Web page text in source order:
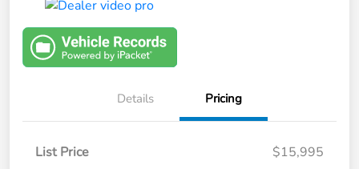
Details Pricing
List Price
$15,995